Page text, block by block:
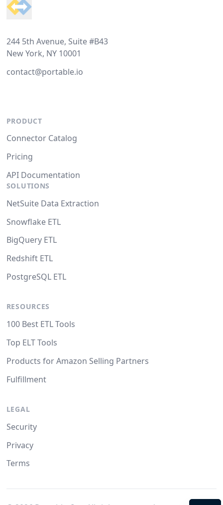
244 5th Avenue, Suite #B43
New York, NY 10001
contact@portable.io
PRODUCT
Connector Catalog
Pricing
API Documentation
SOLUTIONS
NetSuite Data Extraction
Snowflake ETL
BigQuery ETL
Redshift ETL
PostgreSQL ETL
RESOURCES
100 Best ETL Tools
Top ELT Tools
Products for Amazon Selling Partners
Fulfillment
LEGAL
Security
Privacy
Terms